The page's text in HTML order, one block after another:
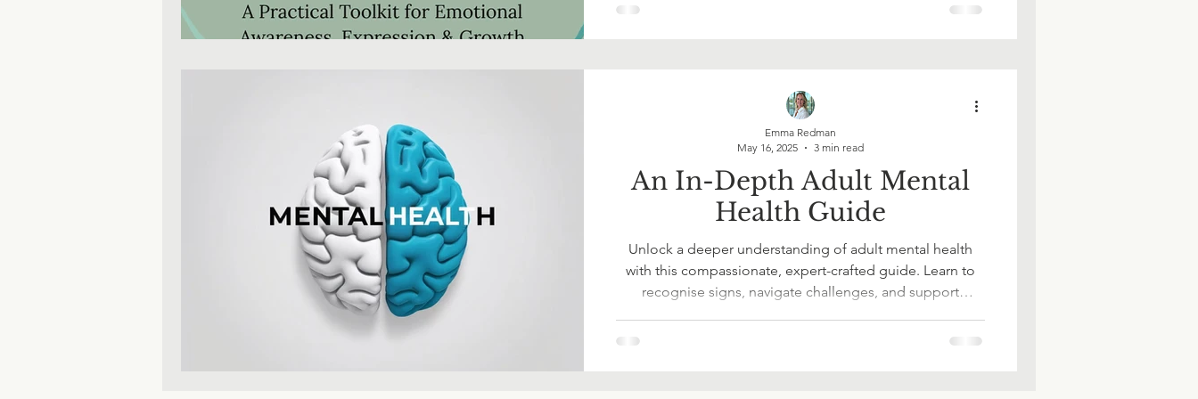
An In-Depth Adult Mental
Health Guide
Unlock a deeper understanding of adult mental health
with this compassionate, expert-crafted guide. Learn to
recognise signs, navigate challenges, and support
you're on your own journey or helping a loved one, this
Emma Redman
May 16, 2025
3 min read